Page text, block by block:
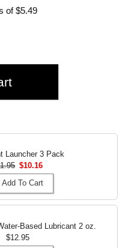
of$5.49
Launcher 3 Pack
$10.16
Add To Cart
Based Lubricant 2 oz.
$12.95